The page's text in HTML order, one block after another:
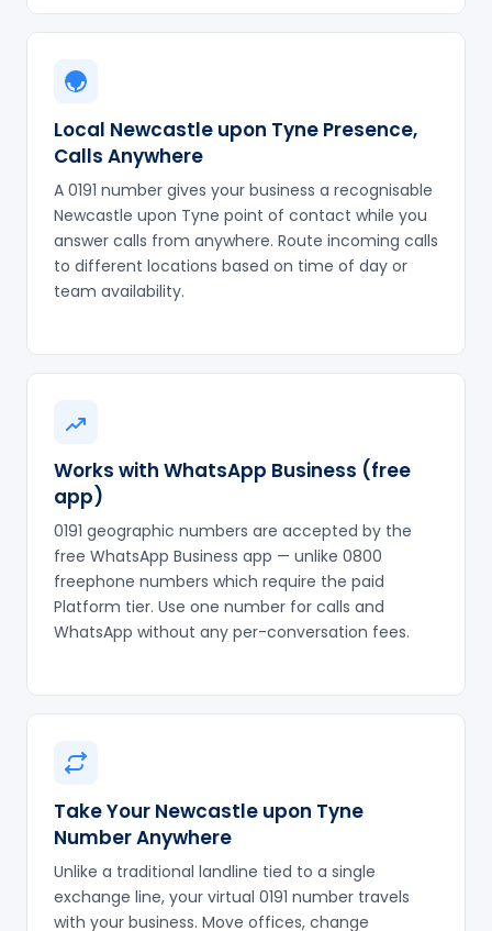
Local Newcastle upon Tyne Presence,
Calls Anywhere
A 0191 number gives your business a recognisable
Newcastle upon Tyne point of contact while you
answer calls from anywhere. Route incoming calls
to different locations based on time of day or
team availability.
Works with WhatsApp Business (free
app)
0191 geographic numbers are accepted by the
free WhatsApp Business app — unlike 0800
freephone numbers which require the paid
Platform tier. Use one number for calls and
WhatsApp without any per-conversation fees.
Take Your Newcastle upon Tyne
Number Anywhere
Unlike a traditional landline tied to a single
exchange line, your virtual 0191 number travels
with your business. Move offices, change